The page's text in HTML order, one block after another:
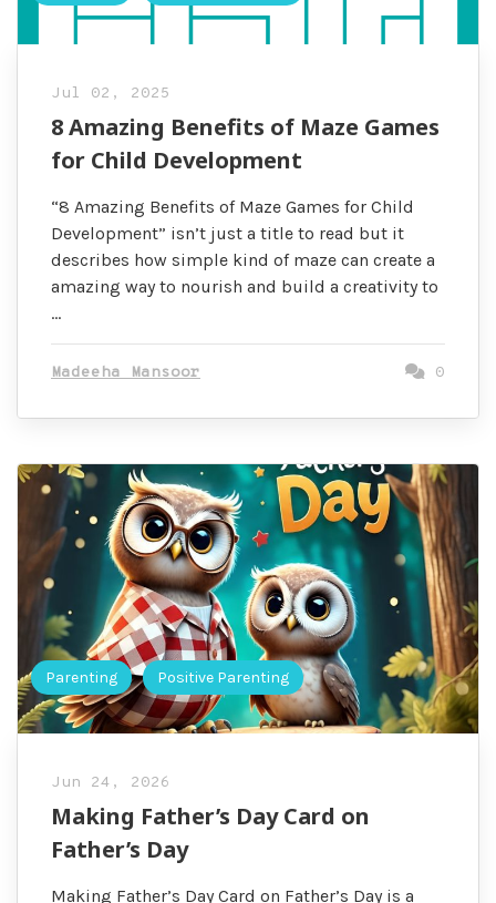
Jul 02, 2025
8 Amazing Benefits of Maze Games
for Child Development
“8 Amazing Benefits of Maze Games for Child
Development” isn’t just a title to read but it
describes how simple kind of maze can create a
amazing way to nourish and build a creativity to
…
Madeeha Mansoor 0
Parenting Positive Parenting
Jun 24, 2026
Making Father’s Day Card on
Father’s Day
Making Father’s Day Card on Father’s Day is a